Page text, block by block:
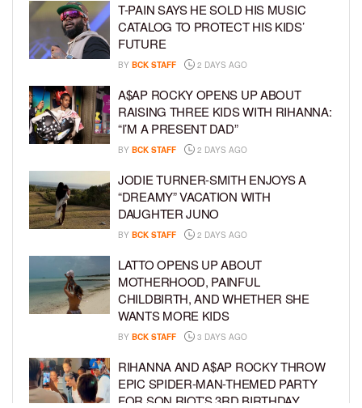
T-PAIN SAYS HE SOLD HIS MUSIC
CATALOG TO PROTECT HIS KIDS’
FUTURE
BY BCK STAFF 2 DAYS AGO
A$AP ROCKY OPENS UP ABOUT
RAISING THREE KIDS WITH RIHANNA:
“I’M A PRESENT DAD”
BY BCK STAFF 2 DAYS AGO
JODIE TURNER-SMITH ENJOYS A
“DREAMY” VACATION WITH
DAUGHTER JUNO
BY BCK STAFF 2 DAYS AGO
LATTO OPENS UP ABOUT
MOTHERHOOD, PAINFUL
CHILDBIRTH, AND WHETHER SHE
WANTS MORE KIDS
BY BCK STAFF 3 DAYS AGO
RIHANNA AND A$AP ROCKY THROW
EPIC SPIDER-MAN-THEMED PARTY
FOR SON RIOT’S 3RD BIRTHDAY